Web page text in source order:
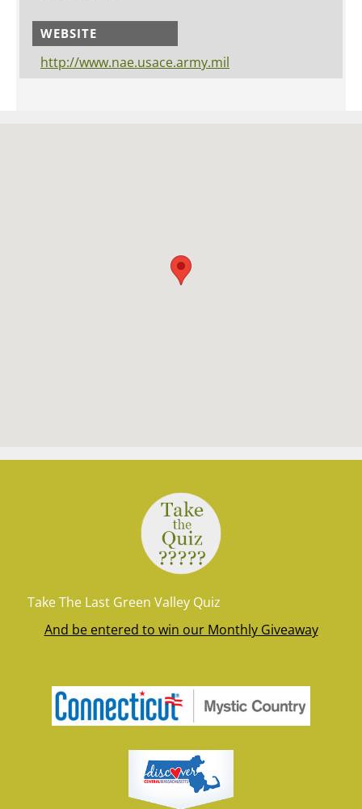
WEBSITE
http://www.nae.usace.army.mil
Take The Last Green Valley Quiz
And be entered to win our Monthly Giveaway